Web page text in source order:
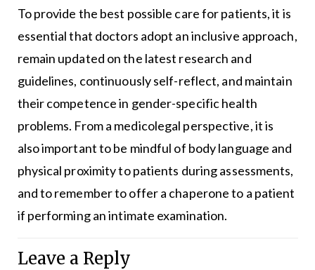
To provide the best possible care for patients, it is
essential that doctors adopt an inclusive approach,
remain updated on the latest research and
guidelines, continuously self-reflect, and maintain
their competence in gender-specific health
problems. From a medicolegal perspective, it is
also important to be mindful of body language and
physical proximity to patients during assessments,
and to remember to offer a chaperone to a patient
if performing an intimate examination.
Leave a Reply